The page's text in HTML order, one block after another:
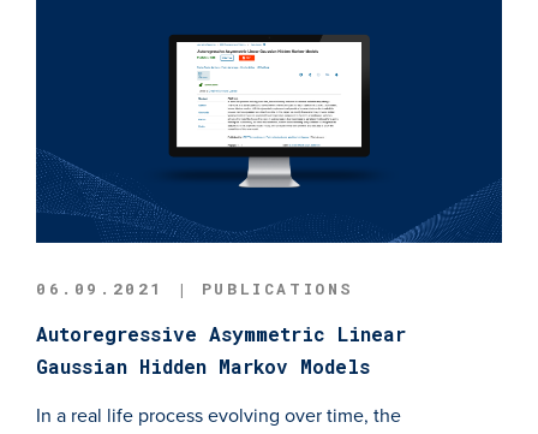
06.09.2021 | PUBLICATIONS
Autoregressive Asymmetric Linear
Gaussian Hidden Markov Models
In a real life process evolving over time, the